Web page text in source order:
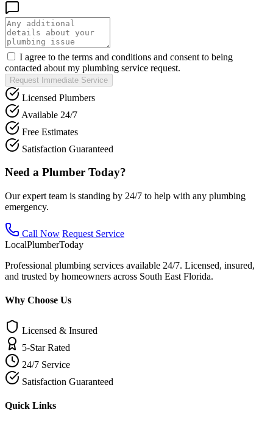
I agree to the terms and conditions and consent to being
contacted about my plumbing service request.
Request Immediate Service
Licensed Plumbers
Available 24/7
Free Estimates
Satisfaction Guaranteed
Need a Plumber Today?
Our expert team is standing by 24/7 to help with any plumbing
emergency.
Call Now Request Service
LocalPlumberToday
Professional plumbing services available 24/7. Licensed, insured,
and trusted by homeowners across South East Florida.
Why Choose Us
Licensed & Insured
5-Star Rated
24/7 Service
Satisfaction Guaranteed
Quick Links